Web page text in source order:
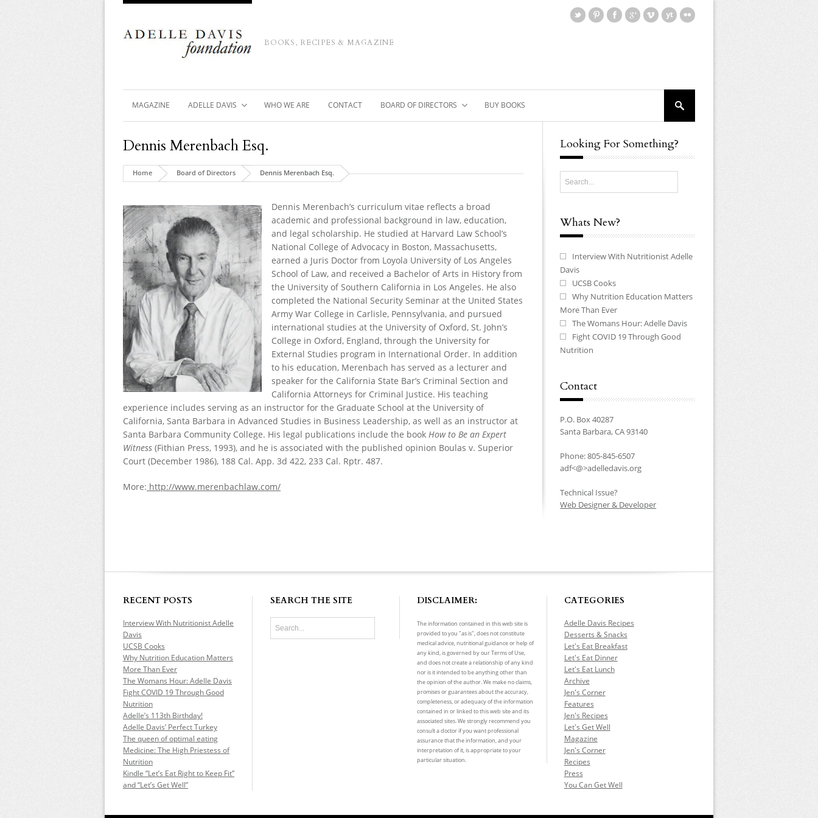
BOOKS, RECIPES & MAGAZINE
MAGAZINE ADELLE DAVIS WHO WE ARE CONTACT BOARD OF DIRECTORS BUY BOOKS
Dennis Merenbach Esq.
Home Board of Directors Dennis Merenbach Esq.
Dennis Merenbach’s curriculum vitae reflects a broad
academic and professional background in law, education,
and legal scholarship. He studied at Harvard Law School’s
National College of Advocacy in Boston, Massachusetts,
earned a Juris Doctor from Loyola University of Los Angeles
School of Law, and received a Bachelor of Arts in History from
the University of Southern California in Los Angeles. He also
completed the National Security Seminar at the United States
Army War College in Carlisle, Pennsylvania, and pursued
international studies at the University of Oxford, St. John’s
College in Oxford, England, through the University for
External Studies program in International Order. In addition
to his education, Merenbach has served as a lecturer and
speaker for the California State Bar’s Criminal Section and
California Attorneys for Criminal Justice. His teaching
experience includes serving as an instructor for the Graduate School at the University of
California, Santa Barbara in Advanced Studies in Business Leadership, as well as an instructor at
Santa Barbara Community College. His legal publications include the book How to Be an Expert
Witness (Fithian Press, 1993), and he is associated with the published opinion Boulas v. Superior
Court (December 1986), 188 Cal. App. 3d 422, 233 Cal. Rptr. 487.
More: http://www.merenbachlaw.com/
Looking For Something?
Whats New?
Interview With Nutritionist Adelle
Davis
UCSB Cooks
Why Nutrition Education Matters
More Than Ever
The Womans Hour: Adelle Davis
Fight COVID 19 Through Good
Nutrition
Contact
P.O. Box 40287
Santa Barbara, CA 93140
Phone: 805-845-6507
adf<@>adelledavis.org
Technical Issue?
Web Designer & Developer
RECENT POSTS
Interview With Nutritionist Adelle
Davis
UCSB Cooks
Why Nutrition Education Matters
More Than Ever
The Womans Hour: Adelle Davis
Fight COVID 19 Through Good
Nutrition
Adelle’s 113th Birthday!
Adelle Davis’ Perfect Turkey
The queen of optimal eating
Medicine: The High Priestess of
Nutrition
Kindle “Let’s Eat Right to Keep Fit”
and “Let’s Get Well”
SEARCH THE SITE DISCLAIMER:
The information contained in this web site is
provided to you "as is", does not constitute
medical advice, nutritional guidance or help of
any kind, is governed by our Terms of Use,
and does not create a relationship of any kind
nor is it intended to be anything other than
the opinion of the author. We make no claims,
promises or guarantees about the accuracy,
completeness, or adequacy of the information
contained in or linked to this web site and its
associated sites. We strongly recommend you
consult a doctor if you want professional
assurance that the information, and your
interpretation of it, is appropriate to your
particular situation.
CATEGORIES
Adelle Davis Recipes
Desserts & Snacks
Let's Eat Breakfast
Let's Eat Dinner
Let's Eat Lunch
Archive
Jen's Corner
Features
Jen's Recipes
Let's Get Well
Magazine
Jen's Corner
Recipes
Press
You Can Get Well